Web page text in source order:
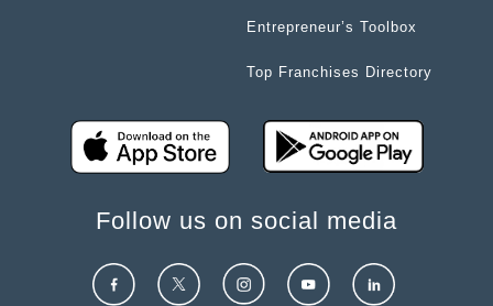
Entrepreneur’s Toolbox
Top Franchises Directory
Follow us on social media